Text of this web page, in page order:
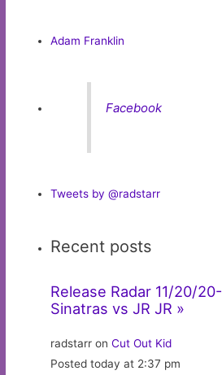
Adam Franklin
Facebook
Tweets by @radstarr
Recent posts
Release Radar 11/20/
Sinatras vs JR JR »
radstarr onCut Out Kid
Posted today at 2:37 pm